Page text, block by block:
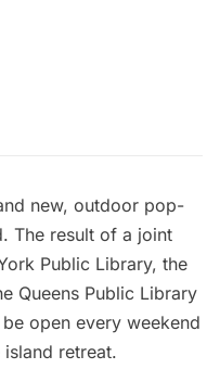
new, outdoor pop-
The result of a joint
Public Library, the
Queens Public Library
open every weekend
island retreat.